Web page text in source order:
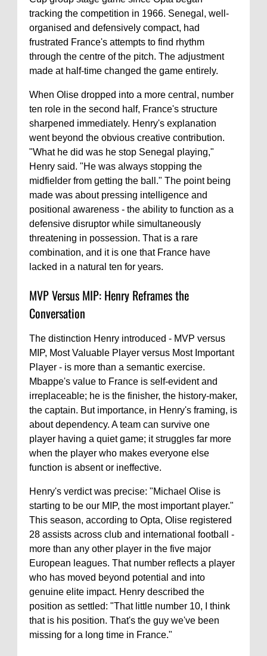
tracking the competition in 1966. Senegal, well-
organised and defensively compact, had
frustrated France's attempts to find rhythm
through the centre of the pitch. The adjustment
made at half-time changed the game entirely.
When Olise dropped into a more central, number
ten role in the second half, France's structure
sharpened immediately. Henry's explanation
went beyond the obvious creative contribution.
"What he did was he stop Senegal playing,"
Henry said. "He was always stopping the
midfielder from getting the ball." The point being
made was about pressing intelligence and
positional awareness - the ability to function as a
defensive disruptor while simultaneously
threatening in possession. That is a rare
combination, and it is one that France have
lacked in a natural ten for years.
MVP Versus MIP: Henry Reframes the
Conversation
The distinction Henry introduced - MVP versus
MIP, Most Valuable Player versus Most Important
Player - is more than a semantic exercise.
Mbappe's value to France is self-evident and
irreplaceable; he is the finisher, the history-maker,
the captain. But importance, in Henry's framing, is
about dependency. A team can survive one
player having a quiet game; it struggles far more
when the player who makes everyone else
function is absent or ineffective.
Henry's verdict was precise: "Michael Olise is
starting to be our MIP, the most important player."
This season, according to Opta, Olise registered
28 assists across club and international football -
more than any other player in the five major
European leagues. That number reflects a player
who has moved beyond potential and into
genuine elite impact. Henry described the
position as settled: "That little number 10, I think
that is his position. That's the guy we've been
missing for a long time in France."